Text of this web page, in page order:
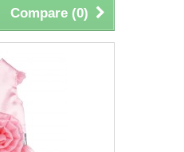
Compare (0)